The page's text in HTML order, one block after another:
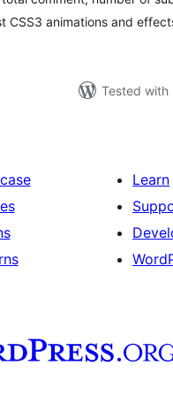
CSS3 animations and
Tested with
Learn